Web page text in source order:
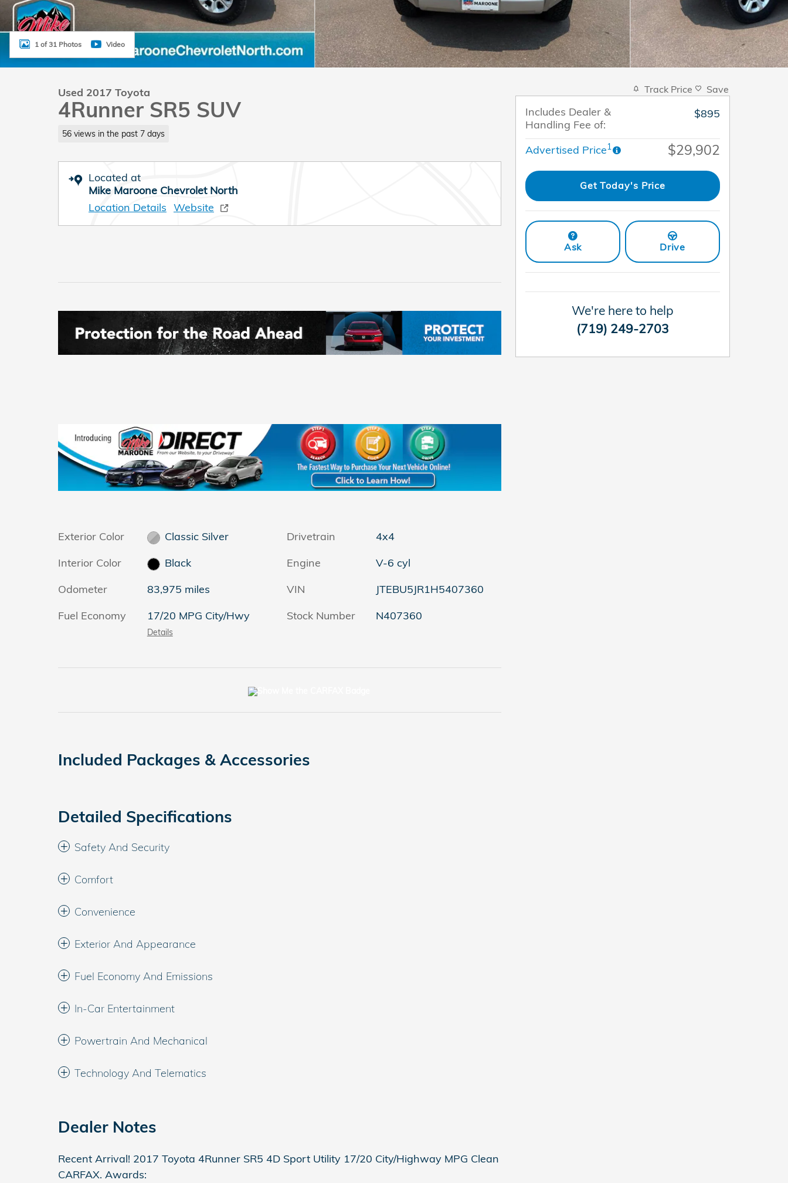
1 of 31 Photos Video
Used 2017 Toyota
4Runner SR5 SUV
56 views in the past 7 days
Located at
Mike Maroone Chevrolet North
Location Details Website
Exterior Color
Classic Silver
Interior Color
Black
Odometer
83,975 miles
Fuel Economy
17/20 MPG City/Hwy
Details
Drivetrain
4x4
Engine
V-6 cyl
VIN
JTEBU5JR1H5407360
Stock Number
N407360
Included Packages & Accessories
Detailed Specifications
Safety And Security
Comfort
Convenience
Exterior And Appearance
Fuel Economy And Emissions
In-Car Entertainment
Powertrain And Mechanical
Technology And Telematics
Dealer Notes
Recent Arrival! 2017 Toyota 4Runner SR5 4D Sport Utility 17/20 City/Highway MPG Clean
CARFAX. Awards:
Track Price Save
Includes Dealer &
Handling Fee of:
$895
Advertised Price1 $29,902
Get Today's Price
Ask Drive
We're here to help
(719) 249-2703